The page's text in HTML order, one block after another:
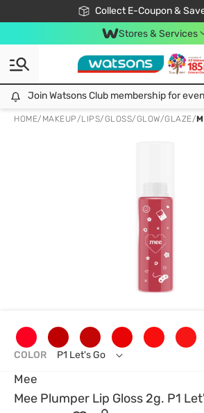
Collect E-Coupon &
🎉Extra 10% Off Your First
📦Free Delivery when
Be Watsons
Stores & Services
Join Watsons Club membership for even better benefits. click!
Join Watsons Club membership for
HOME/ MAKEUP/LIPS/GLOSS/GLOW/GLAZE/
Mee
Mee Plumper Lip Gloss 2g. P1
COLOR P1 Let's Go